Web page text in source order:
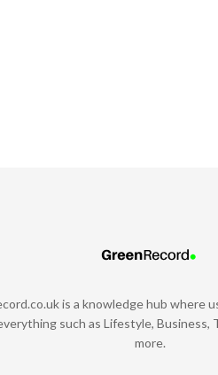
is a knowledge hub where
such as Lifestyle, Business,
more.